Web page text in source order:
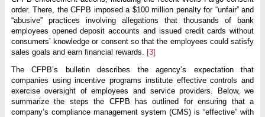
I
n
c
e
n
t
i
e
s
order. There, the CFPB imposed a $100 million penalty for “unfair” and
“abusive” practices involving allegations that thousands of bank
employees opened deposit accounts and issued credit cards without
consumers’ knowledge or consent so that the employees could satisfy
sales goals and earn financial rewards. [3]
The CFPB’s bulletin describes the agency’s expectation that
companies using incentive programs institute effective controls and
exercise oversight of employees and service providers. Below, we
summarize the steps the CFPB has outlined for ensuring that a
company’s compliance management system (CMS) is “effective” with